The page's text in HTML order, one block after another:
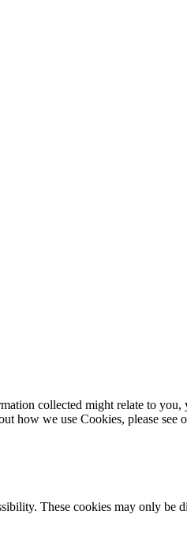
collected might relate to
how we use Cookies, please see
These cookies may only